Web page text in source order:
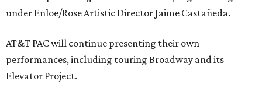
under Enloe/Rose Artistic Director Jaime Castañeda.
AT&T PAC will continue presenting their own
performances, including touring Broadway and its
Elevator Project.